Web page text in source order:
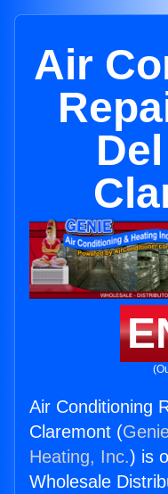
Air
Air Conditioning
Claremont (
Heating, Inc.) is
Wholesale